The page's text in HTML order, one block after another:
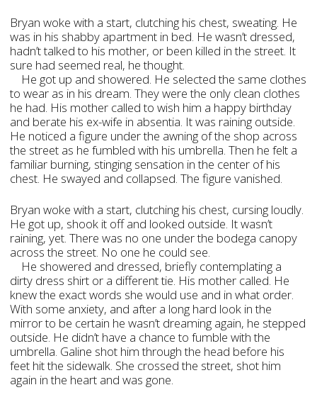
Bryan woke with a start, clutching his chest, sweating. He
was in his shabby apartment in bed. He wasn’t dressed,
hadn’t talked to his mother, or been killed in the street. It
sure had seemed real, he thought.
He got up and showered. He selected the same clothes
to wear as in his dream. They were the only clean clothes
he had. His mother called to wish him a happy birthday
and berate his ex-wife in absentia. It was raining outside.
He noticed a figure under the awning of the shop across
the street as he fumbled with his umbrella. Then he felt a
familiar burning, stinging sensation in the center of his
chest. He swayed and collapsed. The figure vanished.
Bryan woke with a start, clutching his chest, cursing loudly.
He got up, shook it off and looked outside. It wasn’t
raining, yet. There was no one under the bodega canopy
across the street. No one he could see.
He showered and dressed, briefly contemplating a
dirty dress shirt or a different tie. His mother called. He
knew the exact words she would use and in what order.
With some anxiety, and after a long hard look in the
mirror to be certain he wasn’t dreaming again, he stepped
outside. He didn’t have a chance to fumble with the
umbrella. Galine shot him through the head before his
feet hit the sidewalk. She crossed the street, shot him
again in the heart and was gone.